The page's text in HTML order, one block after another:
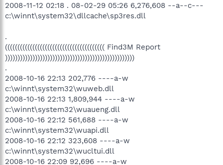
2008-11-12 02:18 . 08-02-29 05:26 6,276,608 --a--c---
c:\winnt\system32\dllcache\sp3res.dll
.
(((((((((((((((((((((((((((((((((((((((( Find3M Report
))))))))))))))))))))))))))))))))))))))))))))))))))))
.
2008-10-16 22:13 202,776 ----a-w
c:\winnt\system32\wuweb.dll
2008-10-16 22:13 1,809,944 ----a-w
c:\winnt\system32\wuaueng.dll
2008-10-16 22:12 561,688 ----a-w
c:\winnt\system32\wuapi.dll
2008-10-16 22:12 323,608 ----a-w
c:\winnt\system32\wucltui.dll
2008-10-16 22:09 92,696 ----a-w